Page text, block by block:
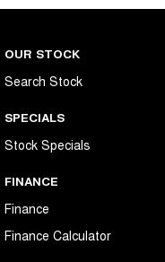
OUR STOCK
Search Stock
SPECIALS
Stock Specials
FINANCE
Finance
Finance Calculator